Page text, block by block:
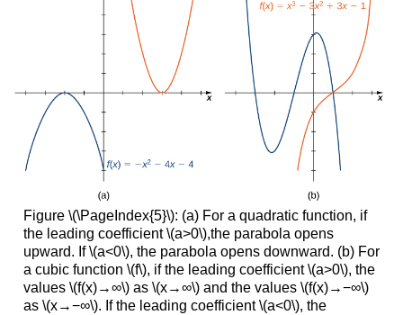
Figure \(\PageIndex{5}\): (a) For a quadratic function, if
the leading coefficient \(a>0\),the parabola opens
upward. If \(a<0\), the parabola opens downward. (b) For
a cubic function \(f\), if the leading coefficient \(a>0\), the
values \(f(x)→∞\) as \(x→∞\) and the values \(f(x)→−∞\)
as \(x→−∞\). If the leading coefficient \(a<0\), the